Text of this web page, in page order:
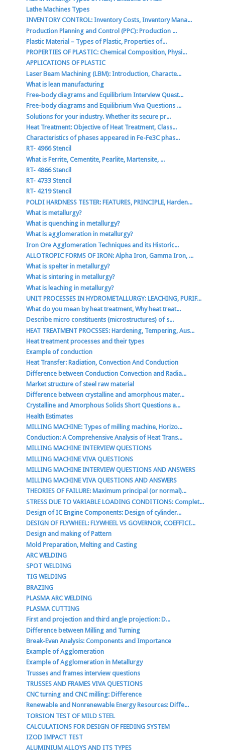
Lathe Machines Types
INVENTORY CONTROL: Inventory Costs, Inventory Mana...
Production Planning and Control (PPC): Production ...
Plastic Material – Types of Plastic, Properties of...
PROPERTIES OF PLASTIC: Chemical Composition, Physi...
APPLICATIONS OF PLASTIC
Laser Beam Machining (LBM): Introduction, Characte...
What is lean manufacturing
Free-body diagrams and Equilibrium Interview Quest...
Free-body diagrams and Equilibrium Viva Questions ...
Solutions for your industry. Whether its secure pr...
Heat Treatment: Objective of Heat Treatment, Class...
Characteristics of phases appeared in Fe-Fe3C phas...
RT- 4966 Stencil
What is Ferrite, Cementite, Pearlite, Martensite, ...
RT- 4866 Stencil
RT- 4733 Stencil
RT- 4219 Stencil
POLDI HARDNESS TESTER: FEATURES, PRINCIPLE, Harden...
What is metallurgy?
What is quenching in metallurgy?
What is agglomeration in metallurgy?
Iron Ore Agglomeration Techniques and its Historic...
ALLOTROPIC FORMS OF IRON: Alpha Iron, Gamma Iron, ...
What is spelter in metallurgy?
What is sintering in metallurgy?
What is leaching in metallurgy?
UNIT PROCESSES IN HYDROMETALLURGY: LEACHING, PURIF...
What do you mean by heat treatment, Why heat treat...
Describe micro constituents (microstructures) of s...
HEAT TREATMENT PROCSSES: Hardening, Tempering, Aus...
Heat treatment processes and their types
Example of conduction
Heat Transfer: Radiation, Convection And Conduction
Difference between Conduction Convection and Radia...
Market structure of steel raw material
Difference between crystalline and amorphous mater...
Crystalline and Amorphous Solids Short Questions a...
Health Estimates
MILLING MACHINE: Types of milling machine, Horizo...
Conduction: A Comprehensive Analysis of Heat Trans...
MILLING MACHINE INTERVIEW QUESTIONS
MILLING MACHINE VIVA QUESTIONS
MILLING MACHINE INTERVIEW QUESTIONS AND ANSWERS
MILLING MACHINE VIVA QUESTIONS AND ANSWERS
THEORIES OF FAILURE: Maximum principal (or normal)...
STRESS DUE TO VARIABLE LOADING CONDITIONS: Complet...
Design of IC Engine Components: Design of cylinder...
DESIGN OF FLYWHEEL: FLYWHEEL VS GOVERNOR, COEFFICI...
Design and making of Pattern
Mold Preparation, Melting and Casting
ARC WELDING
SPOT WELDING
TIG WELDING
BRAZING
PLASMA ARC WELDING
PLASMA CUTTING
First and projection and third angle projection: D...
Difference between Milling and Turning
Break-Even Analysis: Components and Importance
Example of Agglomeration
Example of Agglomeration in Metallurgy
Trusses and frames interview questions
TRUSSES AND FRAMES VIVA QUESTIONS
CNC turning and CNC milling: Difference
Renewable and Nonrenewable Energy Resources: Diffe...
TORSION TEST OF MILD STEEL
CALCULATIONS FOR DESIGN OF FEEDING SYSTEM
IZOD IMPACT TEST
ALUMINIUM ALLOYS AND ITS TYPES